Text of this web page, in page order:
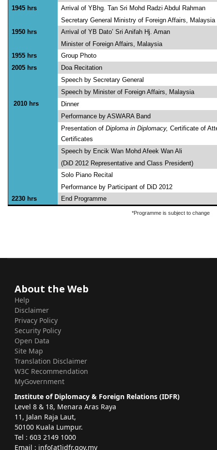
1945 hrs
Arrival of YBhg. Tan Sri Mohd Radzi Abdul Rahman
Secretary General Ministry of Foreign Affairs, Malaysia
1950 hrs
Arrival of YB Dato’ Sri
Minister of Foreign Affairs, Malaysia
1955 hrs
Group Photo
2005 hrs
Doa Recitation
2010 hrs
Speech by Secretary General
Speech by Minister of Foreign Affairs, Malaysia
Dinner
Performance by ASWARA Band
Presentation ofDiploma in Diplomacy,Certificate of
Certificates
Speech by Encik Wan
(DiD 2012 Representative and Class President)
Solo Piano Recital
Performance by Participant of DiD 2012
2230 hrs
End Programme
*Programme is subject to change
About the Web
Help
Disclaimer
Privacy Policy
Security Policy
Open Data
Site Map
Translation Disclaimer
W3C Recommendation
MyGovernment
Institute of Diplomacy & Foreign Relations (IDFR)
Level 8 & 18, Menara Aras Raya
11, Jalan Raja Laut,
50100 Kuala Lumpur.
Tel : 603 2149 1000
Email : info[at]idfr.gov.my